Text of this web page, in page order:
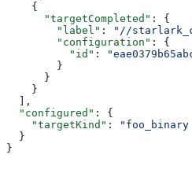
    {
      "targetCompleted"
: {
        "label"
:
"//
        "configuration"
: {
          "id"
:
        }
      }
    }
  ],
  "configured"
: {
    "targetKind"
:
  }
}